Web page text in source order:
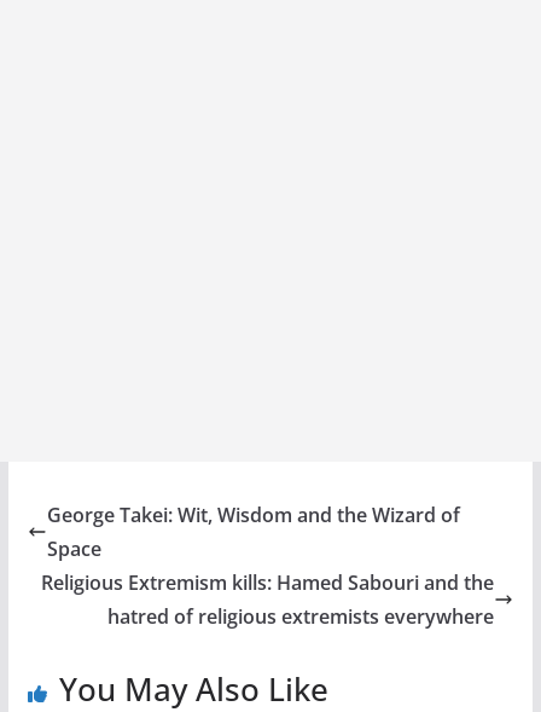
George Takei: Wit, Wisdom and the Wizard of
Space
Religious Extremism kills: Hamed Sabouri and the
hatred of religious extremists everywhere
You May Also Like